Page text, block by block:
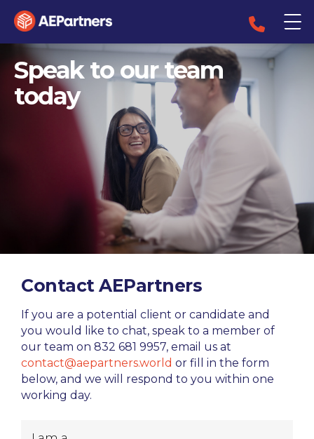
Speak to our team
today
Contact AEPartners
If you are a potential client or candidate and
you would like to chat, speak to a member of
our team on 832 681 9957, email us at
contact@aepartners.world or fill in the form
below, and we will respond to you within one
working day.